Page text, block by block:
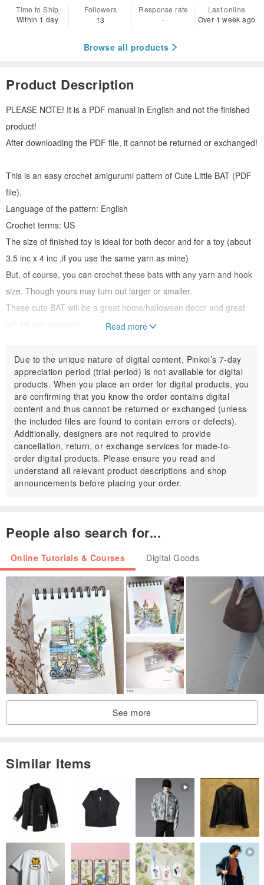
Time to Ship
Within 1 day
Followers
13
Response rate
-
Last online
Over 1 week ago
Browse all products
Product Description
PLEASE NOTE! It is a PDF manual in English and not the finished
product!
After downloading the PDF file, it cannot be returned or exchanged!
This is an easy crochet amigurumi pattern of Cute Little BAT (PDF
file).
Language of the pattern: English
Crochet terms: US
The size of finished toy is ideal for both decor and for a toy (about
3.5 inc x 4 inc ,if you use the same yarn as mine)
But, of course, you can crochet these bats with any yarn and hook
size. Though yours may turn out larger or smaller.
These cute BAT will be a great home/halloween decor and great
gift for any occasion.
ABOUT PATTERN:
● detailed instructions and pictures on how to crochet
● how to assemble all the parts to make this toy
● includes 16 pages
● more than 30 photos
● printable PDF
● a few secrets 🙂
LEVEL: Advanced BEGGINERS
I’m happy to help and want you to be happy with your pattern and
finished projects.
–
Sweet❤thingS
Read more
Due to the unique nature of digital content, Pinkoi’s 7-day
appreciation period (trial period) is not available for digital
products. When you place an order for digital products, you
are confirming that you know the order contains digital
content and thus cannot be returned or exchanged (unless
the included files are found to contain errors or defects).
Additionally, designers are not required to provide
cancellation, return, or exchange services for made-to-
order digital products. Please ensure you read and
understand all relevant product descriptions and shop
announcements before placing your order.
People also search for...
Online Tutorials & Courses Digital Goods
See more
Similar Items